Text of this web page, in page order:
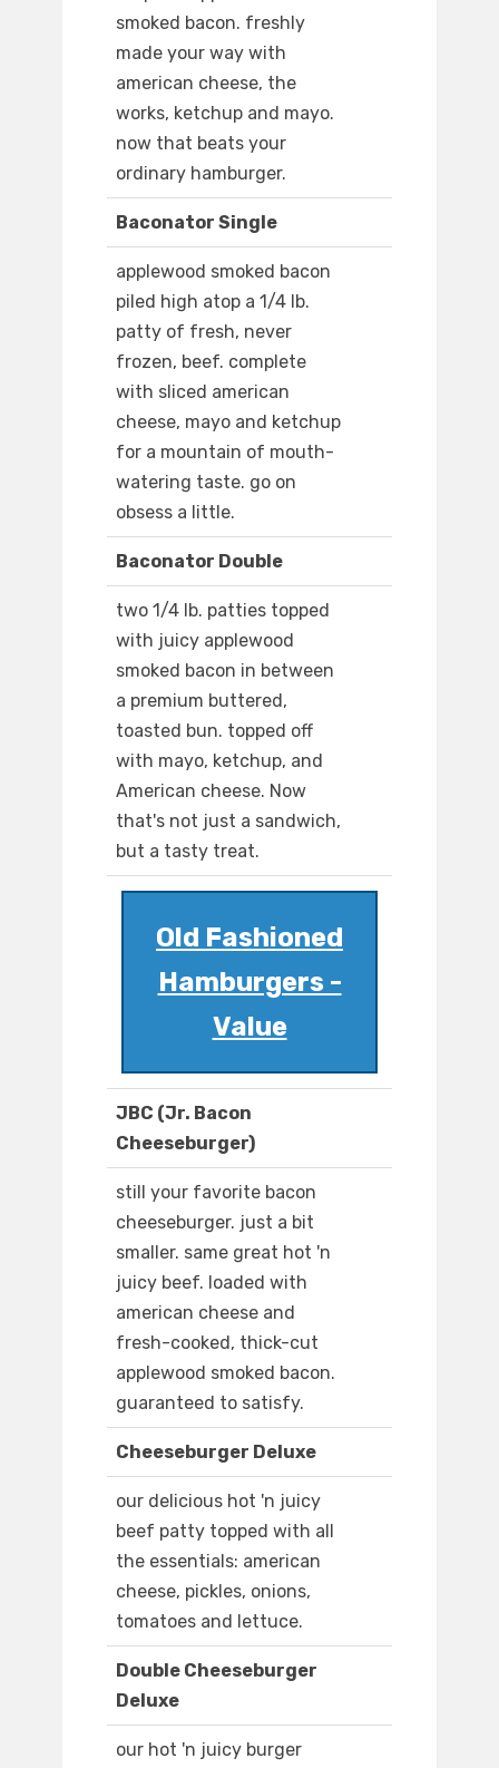
smoked bacon. freshly
made your way with
american cheese, the
works, ketchup and mayo.
now that beats your
ordinary hamburger.
Baconator Single
applewood smoked bacon
piled high atop a 1/4 lb.
patty of fresh, never
frozen, beef. complete
with sliced american
cheese, mayo and ketchup
for a mountain of mouth-
watering taste. go on
obsess a little.
Baconator Double
two 1/4 lb. patties topped
with juicy applewood
smoked bacon in between
a premium buttered,
toasted bun. topped off
with mayo, ketchup, and
American cheese. Now
that's not just a sandwich,
but a tasty treat.
Old Fashioned
Hamburgers -
Value
JBC (Jr. Bacon
Cheeseburger)
still your favorite bacon
cheeseburger. just a bit
smaller. same great hot 'n
juicy beef. loaded with
american cheese and
fresh-cooked, thick-cut
applewood smoked bacon.
guaranteed to satisfy.
Cheeseburger Deluxe
our delicious hot 'n juicy
beef patty topped with all
the essentials: american
cheese, pickles, onions,
tomatoes and lettuce.
Double Cheeseburger
Deluxe
our hot 'n juicy burger